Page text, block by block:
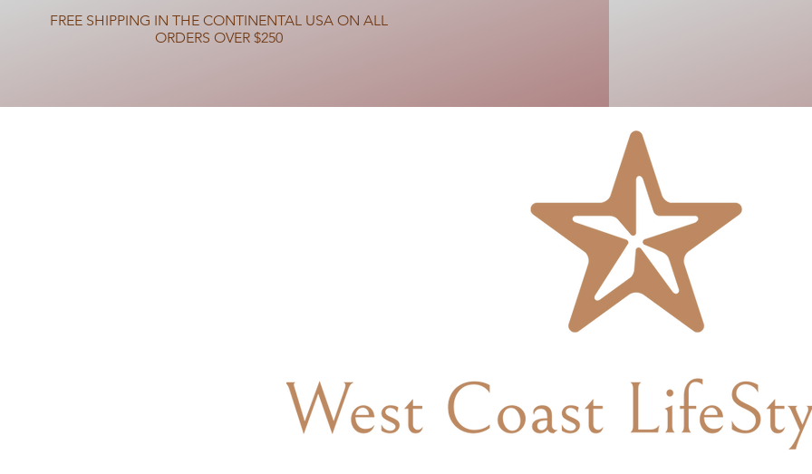
FREE SHIPPING IN THE CONTINENTAL USA ON ALL
ORDERS OVER $250